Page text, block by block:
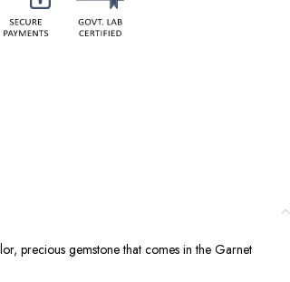
precious gemstone that comes in the Garnet